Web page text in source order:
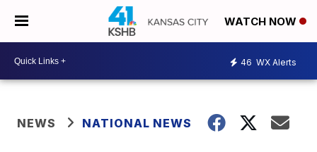
WATCH NOW
46 WX Alerts
NEWS NATIONAL NEWS